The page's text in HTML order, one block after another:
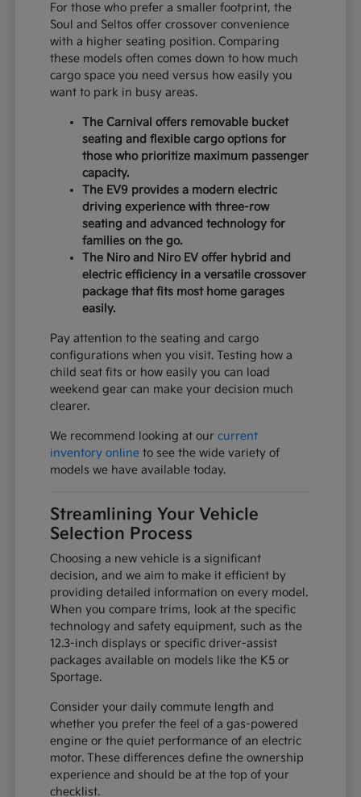
For those who prefer a smaller footprint, the
Soul and Seltos offer crossover convenience
with a higher seating position. Comparing
these models often comes down to how much
cargo space you need versus how easily you
want to park in busy areas.
The Carnival offers removable bucket
seating and flexible cargo options for
those who prioritize maximum passenger
capacity.
The EV9 provides a modern electric
driving experience with three-row
seating and advanced technology for
families on the go.
The Niro and Niro EV offer hybrid and
electric efficiency in a versatile crossover
package that fits most home garages
easily.
Pay attention to the seating and cargo
configurations when you visit. Testing how a
child seat fits or how easily you can load
weekend gear can make your decision much
clearer.
We recommend looking at ourcurrent
inventory online to see the wide variety of
models we have available today.
Streamlining Your Vehicle
Selection Process
Choosing a new vehicle is a significant
decision, and we aim to make it efficient by
providing detailed information on every model.
When you compare trims, look at the specific
technology and safety equipment, such as the
12.3-inch displays or specific driver-assist
packages available on models like the K5 or
Sportage.
Consider your daily commute length and
whether you prefer the feel of a gas-powered
engine or the quiet performance of an electric
motor. These differences define the ownership
experience and should be at the top of your
checklist.